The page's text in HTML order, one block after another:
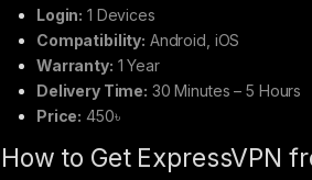
Login: 1 Devices
Compatibility: Android, iOS
Warranty: 1 Year
Delivery Time: 30 Minutes – 5 Hours
Price: 450৳
How to Get ExpressVPN